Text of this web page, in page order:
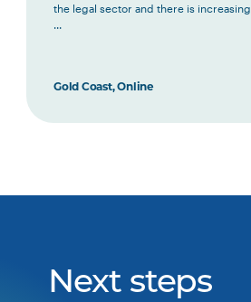
the legal sector and there is increasing
...
Gold Coast, Online
Next steps